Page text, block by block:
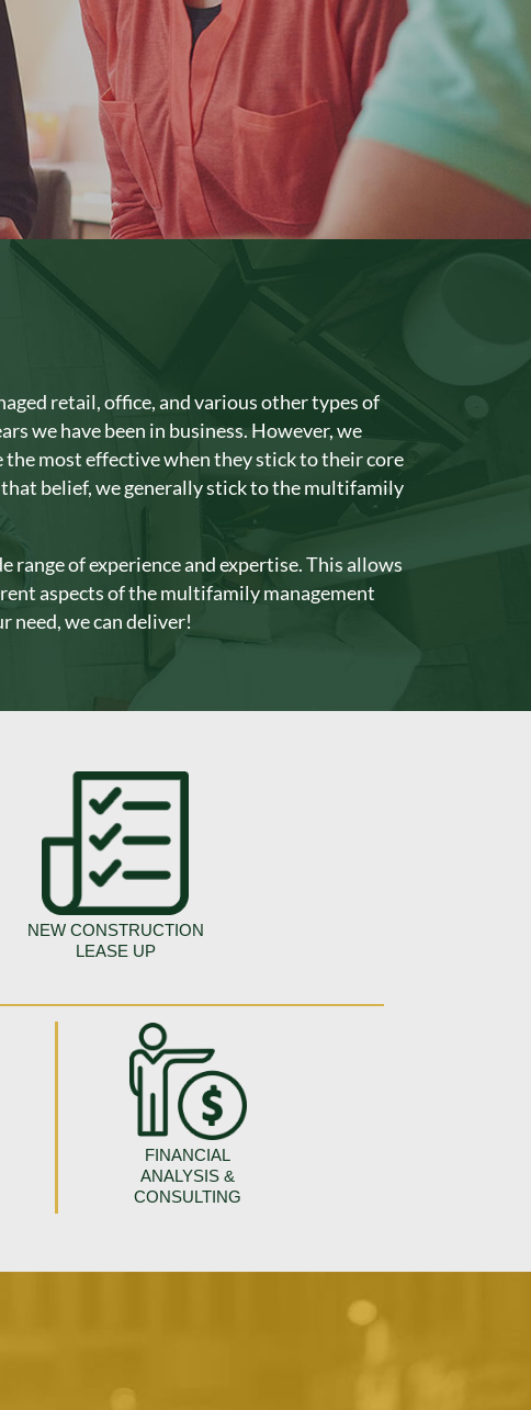
The Landings at Crystal Cove
The Levi
The Palms at Daytona
retail, office, and various other types of
we have been in business. However, we
the most effective when they stick to their core
belief, we generally stick to the multifamily
range of experience and expertise. This allows
aspects of the multifamily management
need, we can deliver!
NEW CONSTRUCTION
LEASE UP
FINANCIAL
ANALYSIS &
CONSULTING